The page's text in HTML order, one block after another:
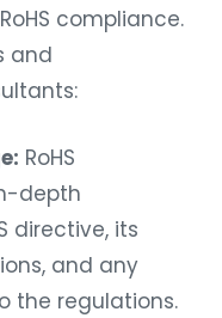
compliance.
and
RoHS
depth
directive, its
and any
the regulations.